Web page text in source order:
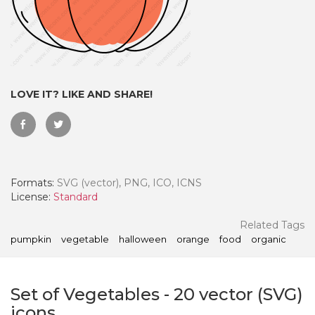
LOVE IT? LIKE AND SHARE!
Formats: SVG (vector), PNG, ICO, ICNS
License: Standard
Related Tags
pumpkin vegetable halloween orange food organic
Set of Vegetables - 20 vector (SVG)